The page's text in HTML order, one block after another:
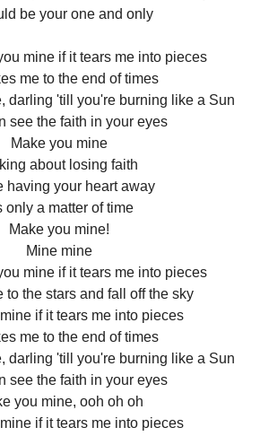
be your one and only
mine if it tears me into pieces
me to the end of times
darling 'till you're burning like a Sun
see the faith in your eyes
Make you mine
about losing faith
having your heart away
only a matter of time
Make you mine!
Mine mine
mine if it tears me into pieces
to the stars and fall off the sky
if it tears me into pieces
me to the end of times
darling 'till you're burning like a Sun
see the faith in your eyes
you mine, ooh oh oh
if it tears me into pieces